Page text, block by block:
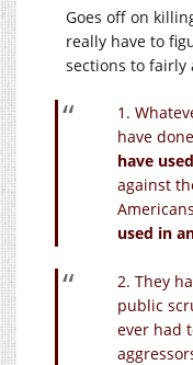
Goes off on
really have to
sections to fairly
1.
have
have
against
used in
2. They
public
ever had